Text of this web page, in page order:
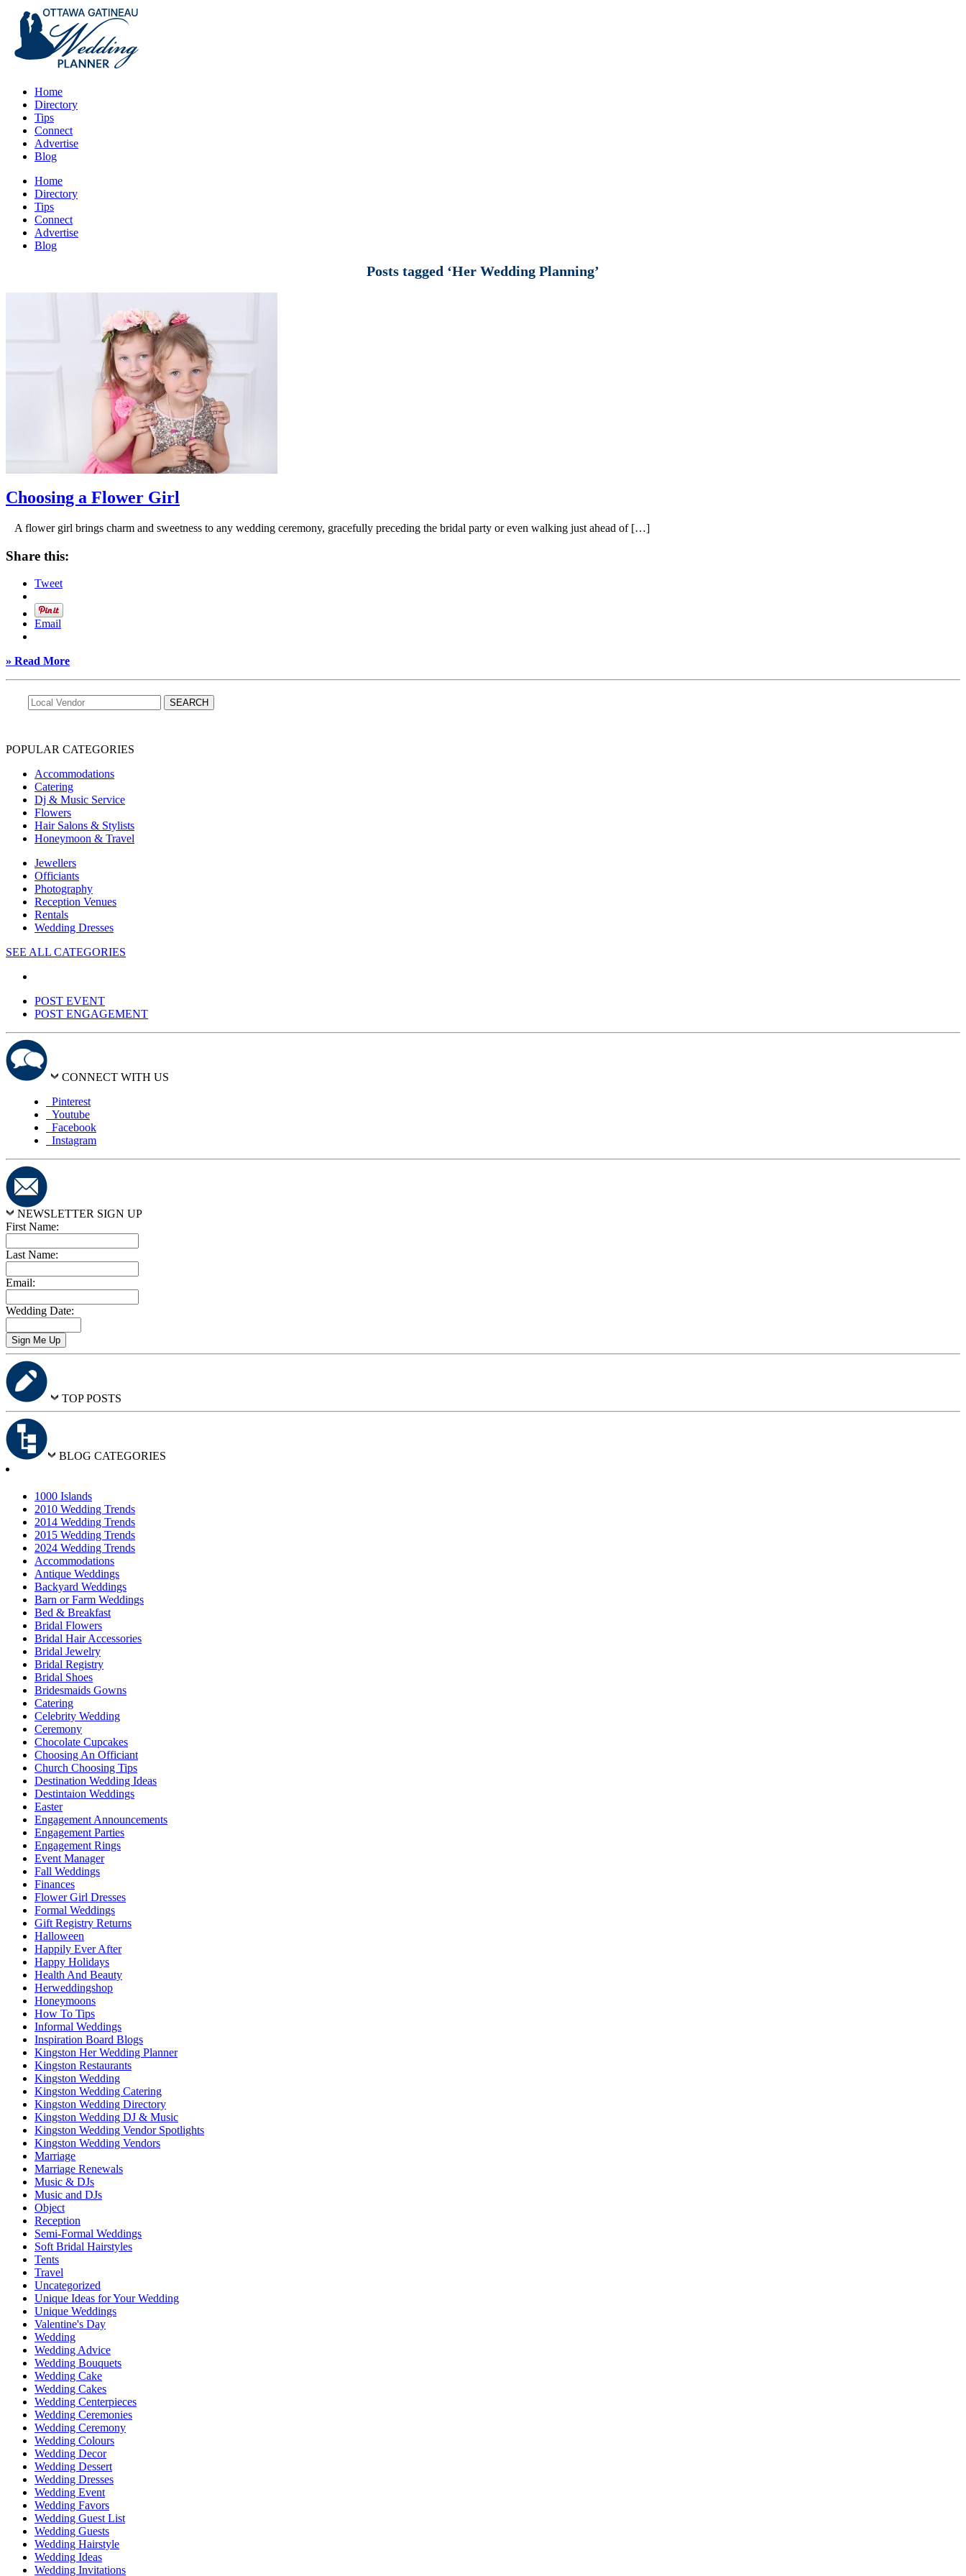
Home
Directory
Tips
Connect
Advertise
Blog
Home
Directory
Tips
Connect
Advertise
Blog
Posts tagged ‘Her Wedding Planning’
Choosing a Flower Girl
A flower girl brings charm and sweetness to any wedding ceremony, gracefully preceding the bridal party or even walking just ahead of […]
Share this:
Tweet
Email
» Read More
POPULAR CATEGORIES
Accommodations
Catering
Dj & Music Service
Flowers
Hair Salons & Stylists
Honeymoon & Travel
Jewellers
Officiants
Photography
Reception Venues
Rentals
Wedding Dresses
SEE ALL CATEGORIES
POST EVENT
POST ENGAGEMENT
CONNECT WITH US
Pinterest
Youtube
Facebook
Instagram
NEWSLETTER SIGN UP
First Name:
Last Name:
Email:
Wedding Date:
TOP POSTS
BLOG CATEGORIES
1000 Islands
2010 Wedding Trends
2014 Wedding Trends
2015 Wedding Trends
2024 Wedding Trends
Accommodations
Antique Weddings
Backyard Weddings
Barn or Farm Weddings
Bed & Breakfast
Bridal Flowers
Bridal Hair Accessories
Bridal Jewelry
Bridal Registry
Bridal Shoes
Bridesmaids Gowns
Catering
Celebrity Wedding
Ceremony
Chocolate Cupcakes
Choosing An Officiant
Church Choosing Tips
Destination Wedding Ideas
Destintaion Weddings
Easter
Engagement Announcements
Engagement Parties
Engagement Rings
Event Manager
Fall Weddings
Finances
Flower Girl Dresses
Formal Weddings
Gift Registry Returns
Halloween
Happily Ever After
Happy Holidays
Health And Beauty
Herweddingshop
Honeymoons
How To Tips
Informal Weddings
Inspiration Board Blogs
Kingston Her Wedding Planner
Kingston Restaurants
Kingston Wedding
Kingston Wedding Catering
Kingston Wedding Directory
Kingston Wedding DJ & Music
Kingston Wedding Vendor Spotlights
Kingston Wedding Vendors
Marriage
Marriage Renewals
Music & DJs
Music and DJs
Object
Reception
Semi-Formal Weddings
Soft Bridal Hairstyles
Tents
Travel
Uncategorized
Unique Ideas for Your Wedding
Unique Weddings
Valentine's Day
Wedding
Wedding Advice
Wedding Bouquets
Wedding Cake
Wedding Cakes
Wedding Centerpieces
Wedding Ceremonies
Wedding Ceremony
Wedding Colours
Wedding Decor
Wedding Dessert
Wedding Dresses
Wedding Event
Wedding Favors
Wedding Guest List
Wedding Guests
Wedding Hairstyle
Wedding Ideas
Wedding Invitations